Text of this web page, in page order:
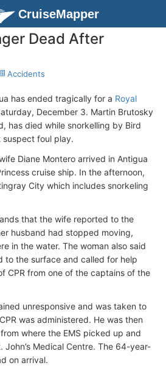
CruiseMapper
Dead After
Accidents
has ended tragically for a Royal
December 3. Martin Brutosky
has died while snorkelling by Bird
suspect foul play.
Diane Montero arrived in Antigua
cruise ship. In the afternoon,
City which includes snorkeling
that the wife reported to the
husband had stopped moving,
in the water. The woman also said
to the surface and called for help
CPR from one of the captains of the
unresponsive and was taken to
was administered. He was then
where the EMS picked up and
John’s Medical Centre. The 64-year-
on arrival.